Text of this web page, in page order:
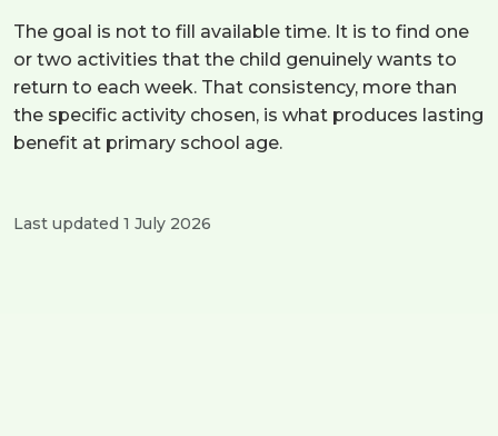
The goal is not to fill available time. It is to find one
or two activities that the child genuinely wants to
return to each week. That consistency, more than
the specific activity chosen, is what produces lasting
benefit at primary school age.
Last updated 1 July 2026